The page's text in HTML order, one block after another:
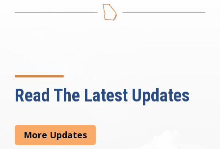
Read The Latest Updates
More Updates